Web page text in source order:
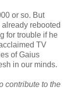
or so. But
rebooted
for trouble if he
TV
of Gaius
in our minds.
contribute to the